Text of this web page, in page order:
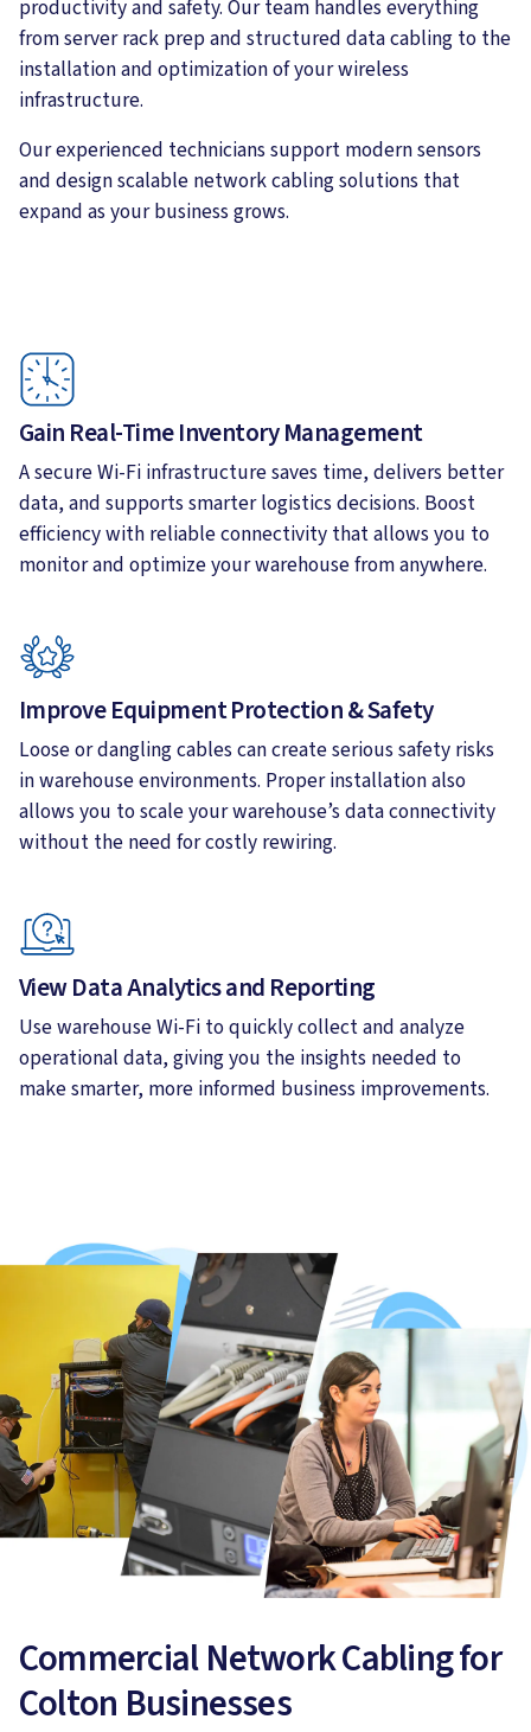
productivity and safety. Our team handles everything
from server rack prep and structured data cabling to the
installation and optimization of your wireless
infrastructure.
Our experienced technicians support modern sensors
and design scalable network cabling solutions that
expand as your business grows.
Gain Real-Time Inventory Management
A secure Wi-Fi infrastructure saves time, delivers better
data, and supports smarter logistics decisions. Boost
efficiency with reliable connectivity that allows you to
monitor and optimize your warehouse from anywhere.
Improve Equipment Protection & Safety
Loose or dangling cables can create serious safety risks
in warehouse environments. Proper installation also
allows you to scale your warehouse’s data connectivity
without the need for costly rewiring.
View Data Analytics and Reporting
Use warehouse Wi-Fi to quickly collect and analyze
operational data, giving you the insights needed to
make smarter, more informed business improvements.
Commercial Network Cabling for
Colton Businesses